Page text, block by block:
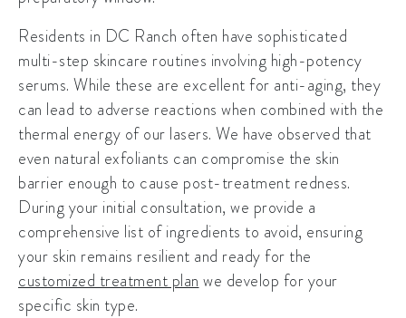
Residents in DC Ranch often have sophisticated
multi-step skincare routines involving high-potency
serums. While these are excellent for anti-aging, they
can lead to adverse reactions when combined with the
thermal energy of our lasers. We have observed that
even natural exfoliants can compromise the skin
barrier enough to cause post-treatment redness.
During your initial consultation, we provide a
comprehensive list of ingredients to avoid, ensuring
your skin remains resilient and ready for the
customized treatment plan we develop for your
specific skin type.